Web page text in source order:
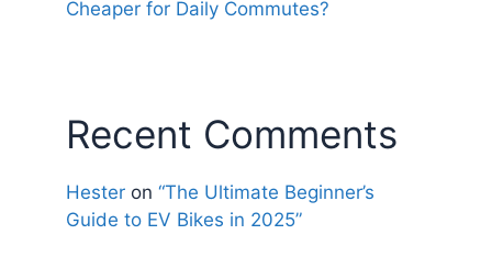
Cheaper for Daily Commutes?
Recent Comments
Hester on “The Ultimate Beginner’s
Guide to EV Bikes in 2025”